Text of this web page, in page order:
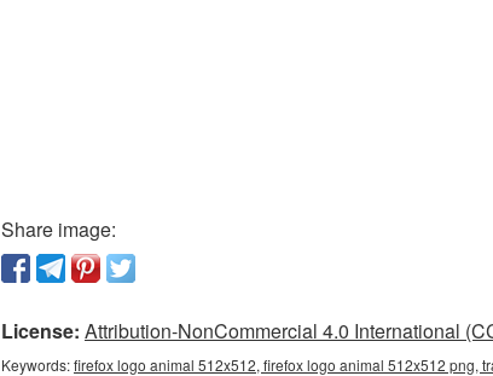
Share image:
License: Attribution-NonCommercial 4.0 International
Keywords:firefox logo animal 512x512, firefox logo animal 512x512 png,